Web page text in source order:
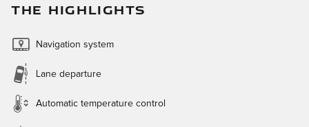
THE HIGHLIGHTS
Navigation system
Lane departure
Automatic temperature control